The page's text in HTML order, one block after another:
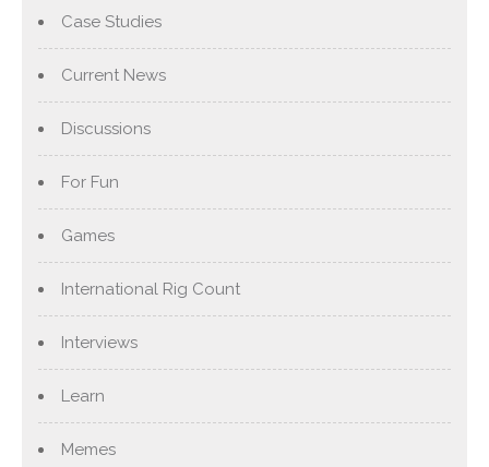
Case Studies
Current News
Discussions
For Fun
Games
International Rig Count
Interviews
Learn
Memes